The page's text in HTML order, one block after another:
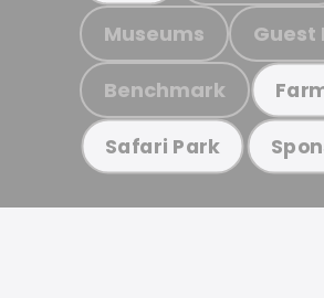
Museums Guest
Benchmark
Safari Park